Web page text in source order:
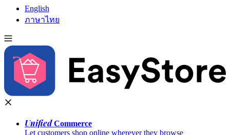
English
ภาษาไทย
UnifiedCommerce
Let customers shop online wherever they browse